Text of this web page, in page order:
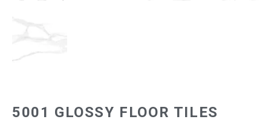
5001 GLOSSY FLOOR TILES